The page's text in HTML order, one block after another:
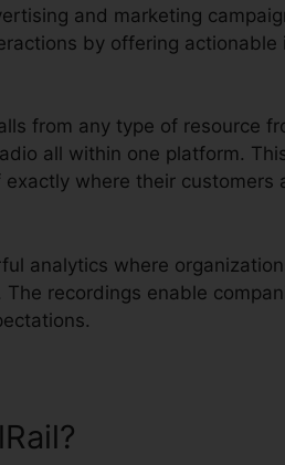
and marketing
by offering
from any type of resource
all within one platform.
where their customers
analytics where
recordings enable